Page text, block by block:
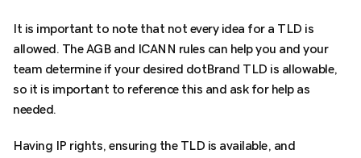
It is important to note that not every idea for a TLD is
allowed. The AGB and ICANN rules can help you and your
team determine if your desired dotBrand TLD is allowable,
so it is important to reference this and ask for help as
needed.
Having IP rights, ensuring the TLD is available, and